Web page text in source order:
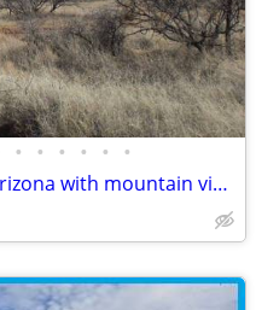
• • • • • •
1.08 acres of land in Pearce Arizona with mountain views!